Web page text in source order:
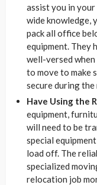
assist you in
wide knowledge,
pack all office
equipment. They
well-versed
to move to make
secure during
Have Using the
equipment,
will need to be
special
load off. The
specialized
relocation job